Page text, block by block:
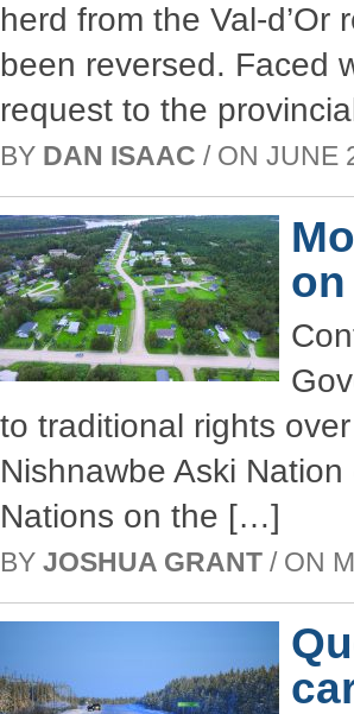
herd from the Val-
been reversed. Faced
request to the
BY DAN ISAAC / ON JUNE
to traditional rights
Nishnawbe Aski
Nations on the […]
BY JOSHUA GRANT / ON